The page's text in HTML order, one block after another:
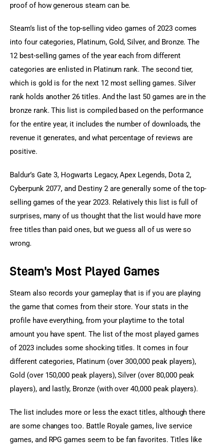
proof of how generous steam can be.
Steam’s list of the top-selling video games of 2023 comes
into four categories, Platinum, Gold, Silver, and Bronze. The
12 best-selling games of the year each from different
categories are enlisted in Platinum rank. The second tier,
which is gold is for the next 12 most selling games. Silver
rank holds another 26 titles. And the last 50 games are in the
bronze rank. This list is compiled based on the performance
for the entire year, it includes the number of downloads, the
revenue it generates, and what percentage of reviews are
positive.
Baldur’s Gate 3, Hogwarts Legacy, Apex Legends, Dota 2,
Cyberpunk 2077, and Destiny 2 are generally some of the top-
selling games of the year 2023. Relatively this list is full of
surprises, many of us thought that the list would have more
free titles than paid ones, but we guess all of us were so
wrong.
Steam’s Most Played Games
Steam also records your gameplay that is if you are playing
the game that comes from their store. Your stats in the
profile have everything, from your playtime to the total
amount you have spent. The list of the most played games
of 2023 includes some shocking titles. It comes in four
different categories, Platinum (over 300,000 peak players),
Gold (over 150,000 peak players), Silver (over 80,000 peak
players), and lastly, Bronze (with over 40,000 peak players).
The list includes more or less the exact titles, although there
are some changes too. Battle Royale games, live service
games, and RPG games seem to be fan favorites. Titles like